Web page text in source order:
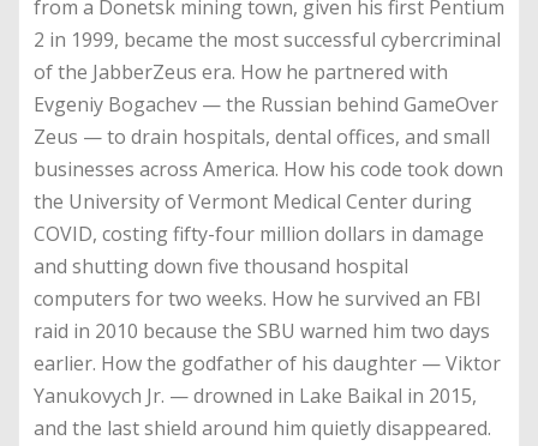
from a Donetsk mining town, given his first Pentium
2 in 1999, became the most successful cybercriminal
of the JabberZeus era. How he partnered with
Evgeniy Bogachev — the Russian behind GameOver
Zeus — to drain hospitals, dental offices, and small
businesses across America. How his code took down
the University of Vermont Medical Center during
COVID, costing fifty-four million dollars in damage
and shutting down five thousand hospital
computers for two weeks. How he survived an FBI
raid in 2010 because the SBU warned him two days
earlier. How the godfather of his daughter — Viktor
Yanukovych Jr. — drowned in Lake Baikal in 2015,
and the last shield around him quietly disappeared.